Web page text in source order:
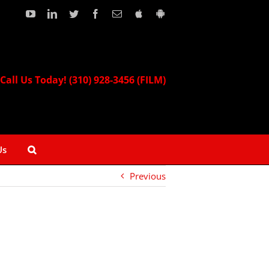
YouTubeLinkedInTwitter Facebook
EmailDownloadDownload
Call Us Today! (310) 928-3456 (FILM)
Previous